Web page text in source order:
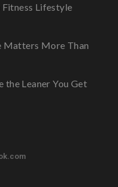
Fitness Lifestyle
Matters More Than
Leaner You Get